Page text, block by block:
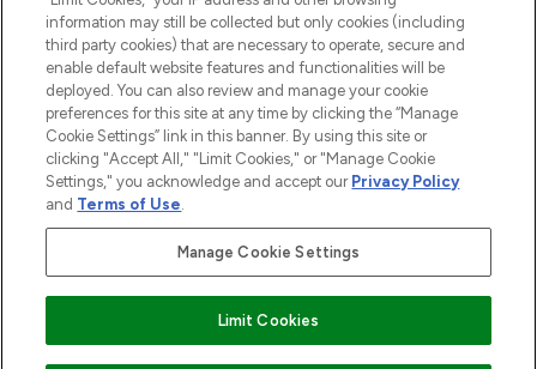
HELP & INFORMATION
COMPANY INFORMATION
ABOUT LOOKFANTASTIC
Pay Securely With
information may still be collected but only cookies (including
third party cookies) that are necessary to operate, secure and
enable default website features and functionalities will be
deployed. You can also review and manage your cookie
preferences for this site at any time by clicking the “Manage
Cookie Settings” link in this banner. By using this site or
clicking "Accept All," "Limit Cookies," or "Manage Cookie
Settings," you acknowledge and accept our Privacy Policy
and Terms of Use.
Manage Cookie Settings
Limit Cookies